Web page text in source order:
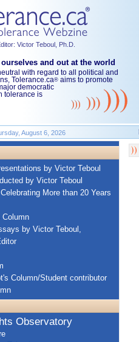
Victor Teboul, Ph.D.
and out at the world
with regard to all political and
Tolerance.ca® aims to promote
democratic
tolerance is
August 6, 2026
by Victor Teboul
by Victor Teboul
More than 20 Years
Column
by Victor Teboul,
Column/Student contributor
Observatory